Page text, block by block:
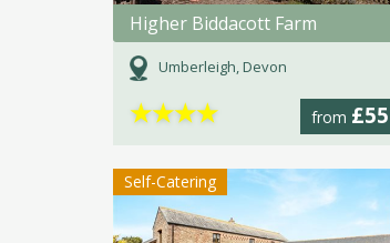
Higher Biddacott Farm
Umberleigh, Devon
from £55
★★★★
Self-Catering